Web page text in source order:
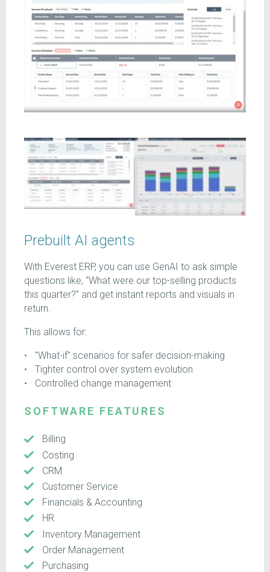
Prebuilt AI agents
With Everest ERP, you can use GenAI to ask simple
questions like, “What were our top-selling products
this quarter?” and get instant reports and visuals in
return.
This allows for:
"What-if" scenarios for safer decision-making
Tighter control over system evolution
Controlled change management
SOFTWARE FEATURES
Billing
Costing
CRM
Customer Service
Financials & Accounting
HR
Inventory Management
Order Management
Purchasing